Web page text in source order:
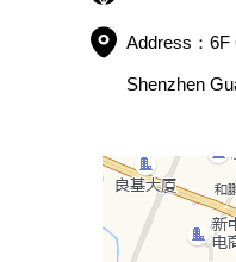
Address： 6F
Shenzhen